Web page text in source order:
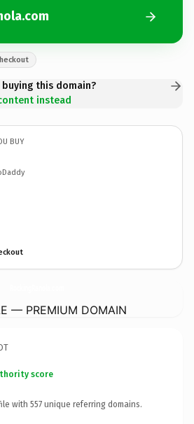
this domain?
instead
BUY
— PREMIUM DOMAIN
score
with 557 unique referring domains.